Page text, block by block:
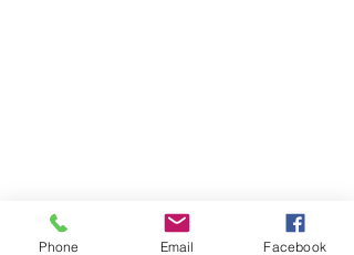
Phone Email Facebook